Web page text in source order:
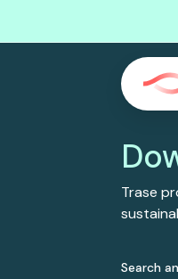
Trase
Search